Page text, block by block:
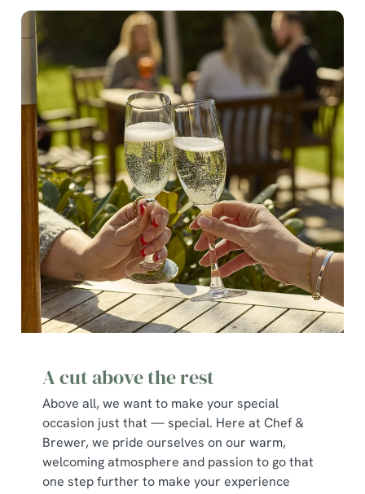
A cut above the rest
Above all, we want to make your special
occasion just that — special. Here at Chef &
Brewer, we pride ourselves on our warm,
welcoming atmosphere and passion to go that
one step further to make your experience